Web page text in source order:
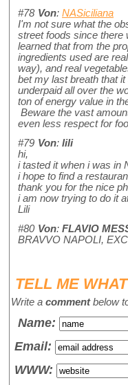
#78 Von: NASiciliana
I'm not sure what the
street foods since there
learned that from the
ingredients used are
way), and real
bet my last breath that
underpaid all over the
ton of energy value in
Beware the vast
even less respect for
#79 Von: lili
hi,
i tasted it when i was in
i hope to find a
thank you for the nice
i am now trying to do it
Lili
#80 Von: FLAVIO
BRAVVO NAPOLI,
TELL ME WHAT
Write a commentbelow
Name:
Email:
WWW: